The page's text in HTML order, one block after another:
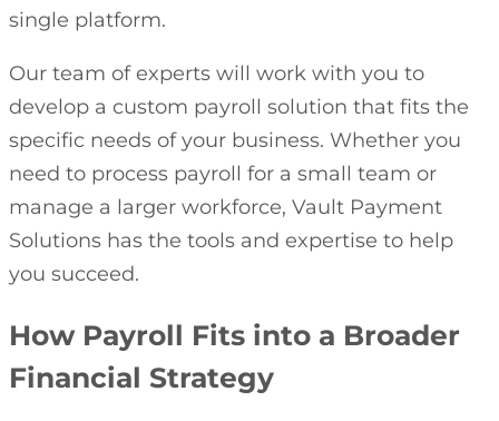
single platform.
Our team of experts will work with you to
develop a custom payroll solution that fits the
specific needs of your business. Whether you
need to process payroll for a small team or
manage a larger workforce, Vault Payment
Solutions has the tools and expertise to help
you succeed.
How Payroll Fits into a Broader
Financial Strategy